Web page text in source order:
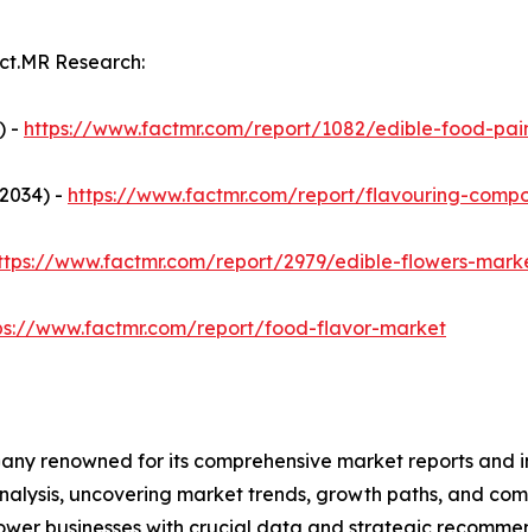
Research:
- https://www.factmr.com/report/1082/edible-food-
- https://www.factmr.com/report/flavouring-
www.factmr.com/report/2979/edible-flowers-
www.factmr.com/report/food-flavor-market
renowned for its comprehensive market reports and
uncovering market trends, growth paths, and
businesses with crucial data and strategic